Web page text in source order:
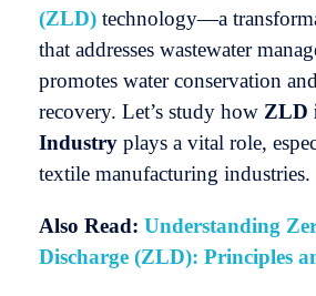
(ZLD) technology—a
that addresses wastewater
promotes water conservation
recovery. Let’s study how ZLD
Industry plays a vital role,
textile manufacturing industries.
Also Read: Understanding
Discharge (ZLD): Principles